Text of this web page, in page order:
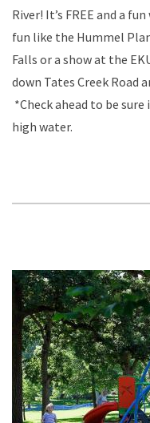
River! It’s FREE and a
fun like the Hummel
Falls or a show at the
down Tates Creek Road
*Check ahead to be
high water.